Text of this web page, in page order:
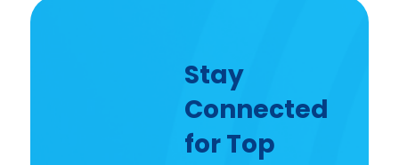
Stay
Connected
for Top